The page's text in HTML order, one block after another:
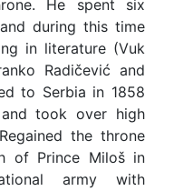
He spent six
during this time
in literature (Vuk
Radičević and
to Serbia in 1858
took over high
the throne
of Prince Miloš in
army with